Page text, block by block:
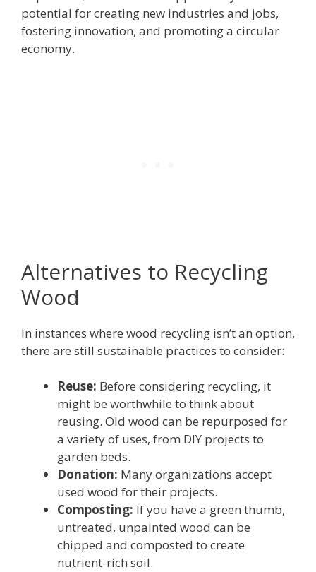
potential for creating new industries and jobs,
fostering innovation, and promoting a circular
economy.
Alternatives to Recycling
Wood
In instances where wood recycling isn’t an option,
there are still sustainable practices to consider:
Reuse: Before considering recycling, it
might be worthwhile to think about
reusing. Old wood can be repurposed for
a variety of uses, from DIY projects to
garden beds.
Donation: Many organizations accept
used wood for their projects.
Composting: If you have a green thumb,
untreated, unpainted wood can be
chipped and composted to create
nutrient-rich soil.